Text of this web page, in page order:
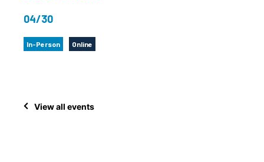
04/30
In-Person Online
View all events